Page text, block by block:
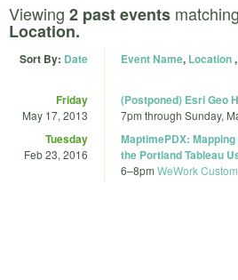
Viewing 2 past events matching
Location.
Sort By: Date Event Name, Location,
Friday
May 17, 2013
(Postponed) Esri Geo
7pm through Sunday,
Tuesday
Feb 23, 2016
MaptimePDX:
the Portland Tableau
6–8pm WeWork